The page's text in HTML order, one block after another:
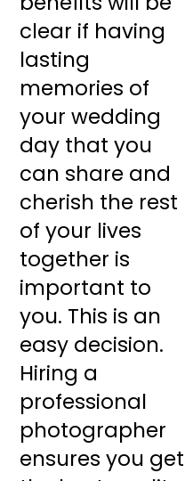
clear if having
lasting
memories of
your wedding
day that you
can share and
cherish the rest
of your lives
together is
important to
you. This is an
easy decision.
Hiring a
professional
photographer
ensures you get